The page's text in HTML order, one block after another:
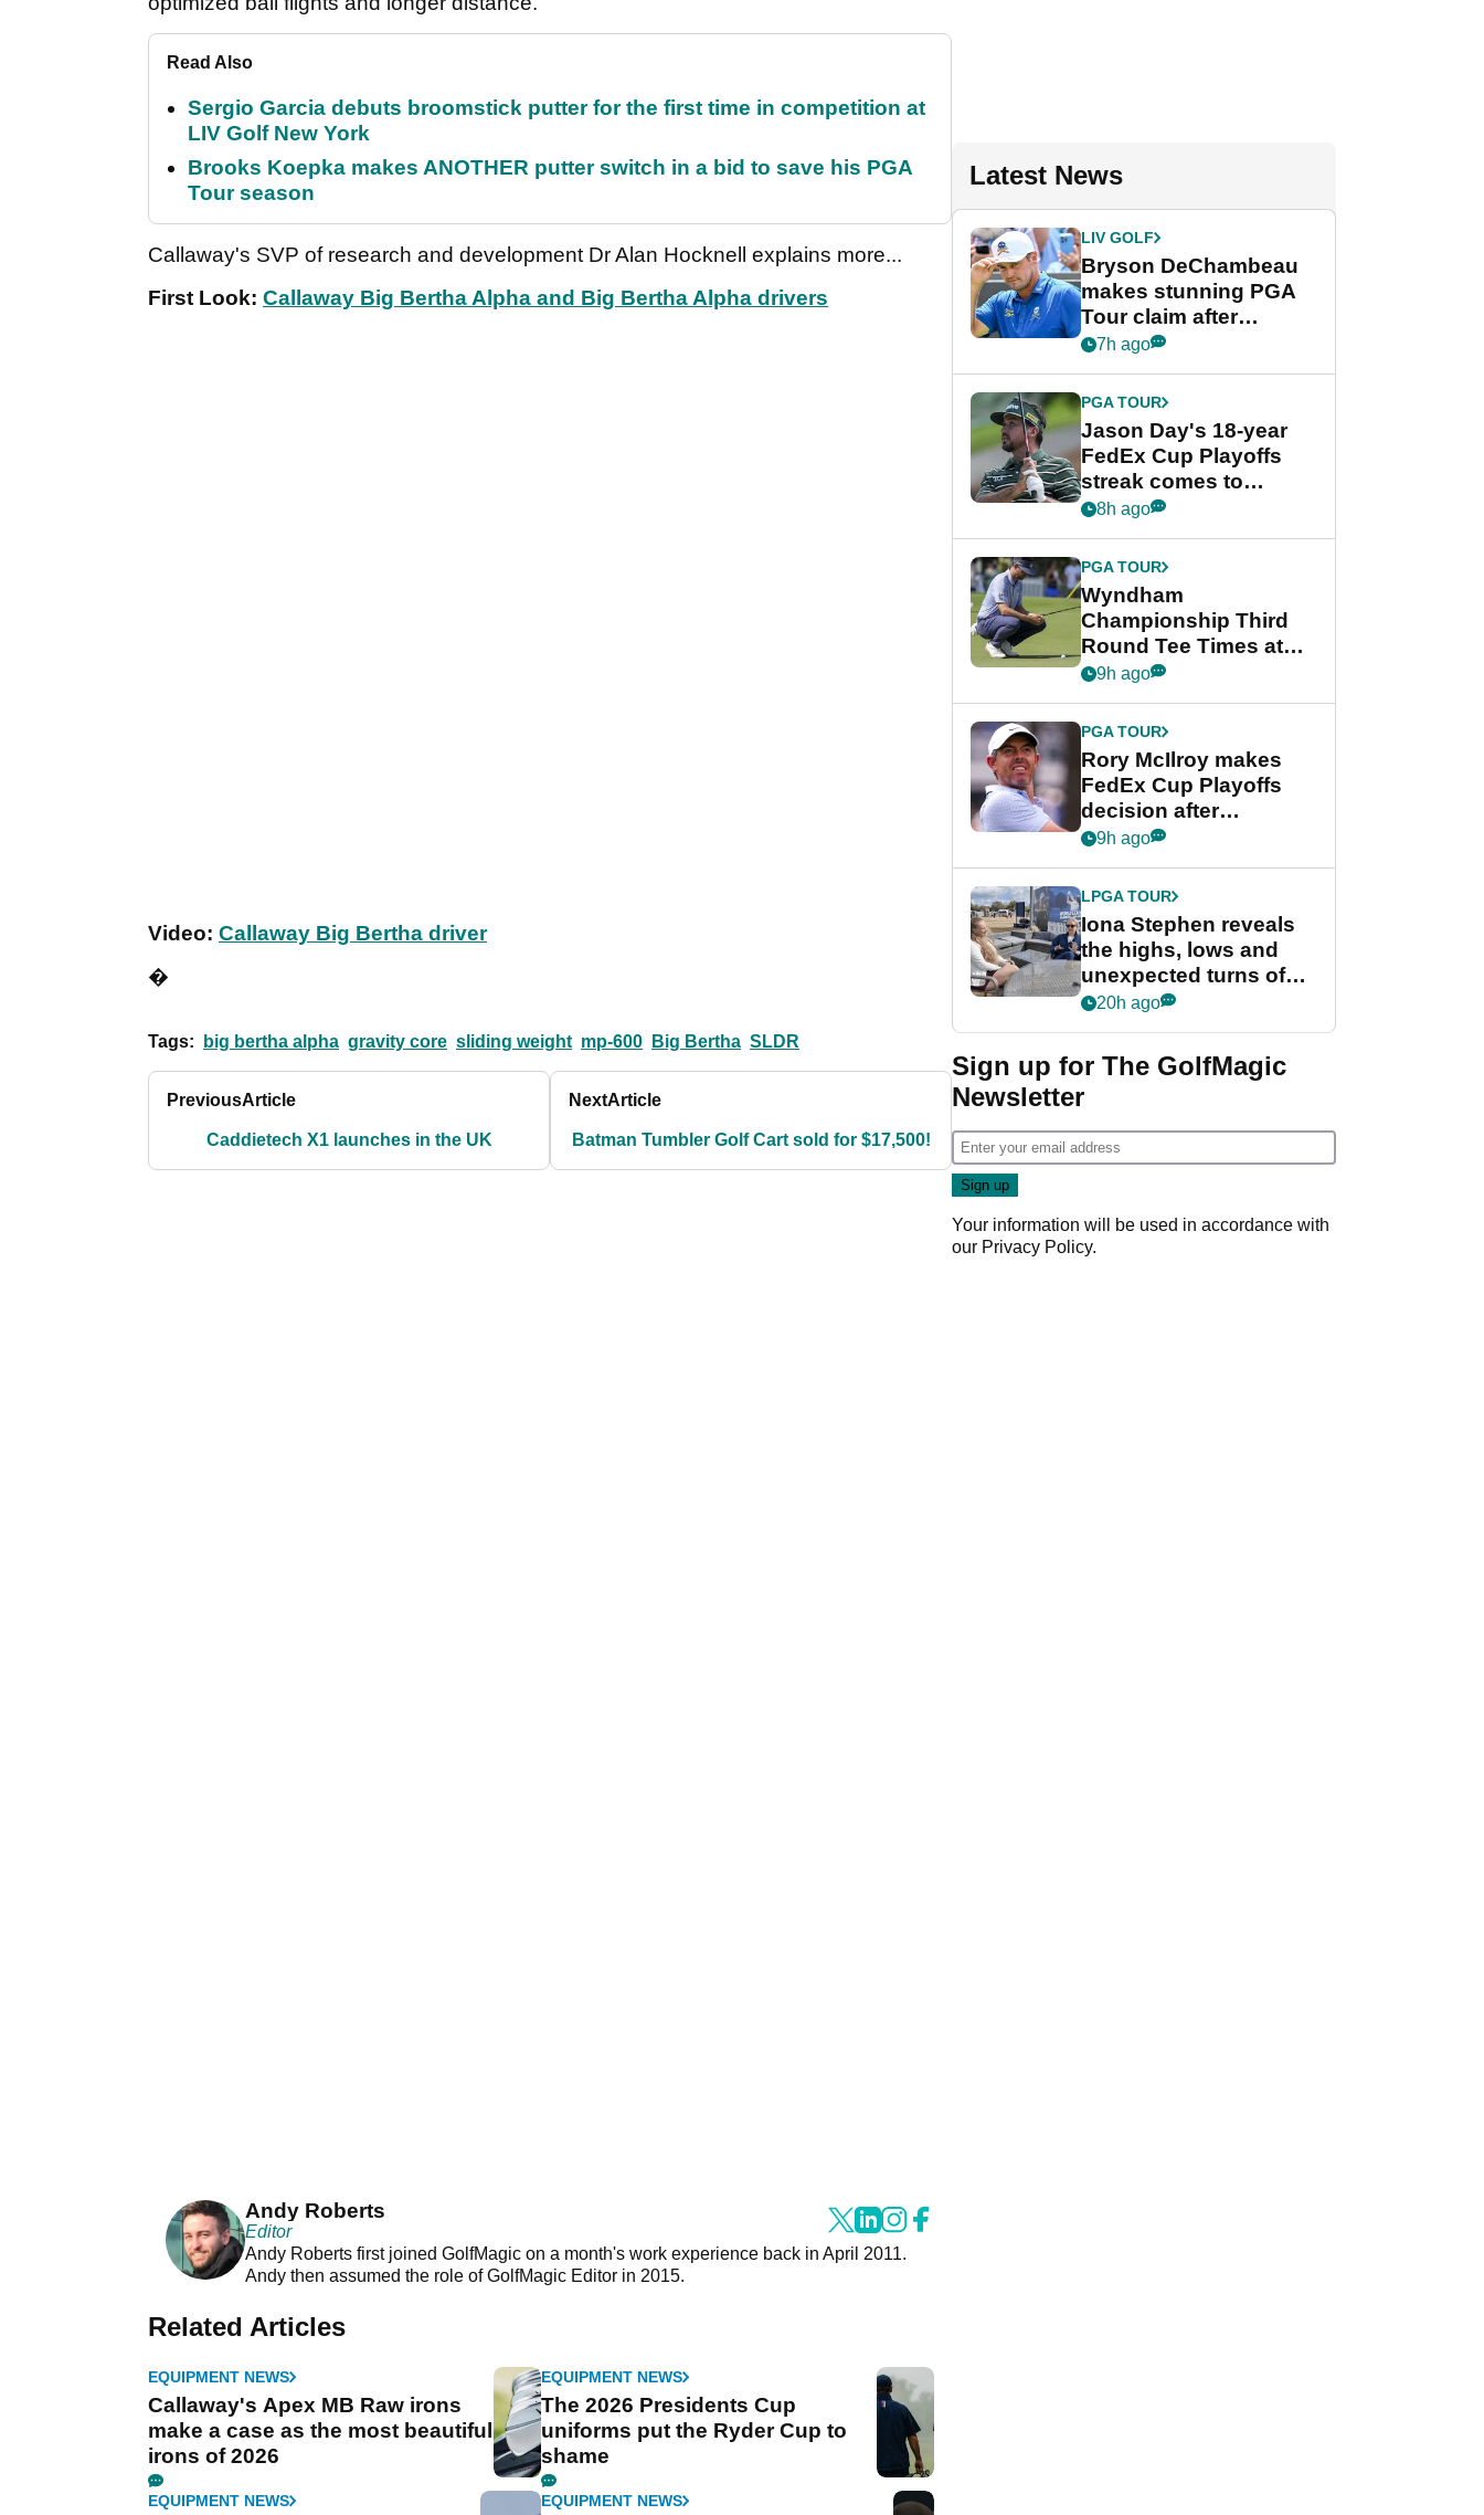
Read Also
Sergio Garcia debuts broomstick putter for the first time in competition at
LIV Golf New York
Brooks Koepka makes ANOTHER putter switch in a bid to save his PGA
Tour season
Callaway's SVP of research and development Dr Alan Hocknell explains more...
First Look: Callaway Big Bertha Alpha and Big Bertha Alpha drivers
Video: Callaway Big Bertha driver
�
Tags: big bertha alpha gravity core sliding weight mp-600 Big Bertha SLDR
PreviousArticle
Caddietech X1 launches in the UK
NextArticle
Batman Tumbler Golf Cart sold for $17,500!
Andy Roberts
Editor
Andy Roberts first joined GolfMagic on a month's work experience back in April 2011.
Andy then assumed the role of GolfMagic Editor in 2015.
Related Articles
EQUIPMENT NEWS
Callaway's Apex MB Raw irons
make a case as the most beautiful
irons of 2026
EQUIPMENT NEWS
The 2026 Presidents Cup
uniforms put the Ryder Cup to
shame
EQUIPMENT NEWS EQUIPMENT NEWS
Latest News
LIV GOLF
Bryson DeChambeau
makes stunning PGA
Tour claim after
whirlwind LIV Golf
7h ago
PGA TOUR
Jason Day's 18-year
FedEx Cup Playoffs
streak comes to
crushing end at
Championship
8h ago
PGA TOUR
Wyndham
Championship Third
Round Tee Times at
PGA Tour's final
Cup event
9h ago
PGA TOUR
Rory McIlroy makes
FedEx Cup Playoffs
decision after
Memphis uncertainty
9h ago
LPGA TOUR
Iona Stephen reveals
the highs, lows and
unexpected turns of
her career in new
Game
20h ago
Sign up for The GolfMagic
Newsletter
Your information will be used in accordance with
our Privacy Policy.